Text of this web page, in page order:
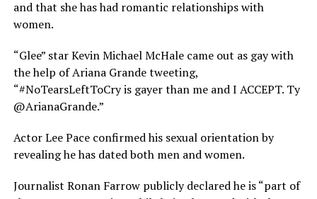
and that she has had romantic relationships with
women.
“Glee” star Kevin Michael McHale came out as gay with
the help of Ariana Grande tweeting,
“#NoTearsLeftToCry is gayer than me and I ACCEPT. Ty
@ArianaGrande.”
Actor Lee Pace confirmed his sexual orientation by
revealing he has dated both men and women.
Journalist Ronan Farrow publicly declared he is “part of